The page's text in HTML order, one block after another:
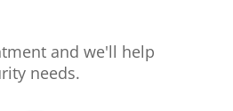
and we'll help
needs.